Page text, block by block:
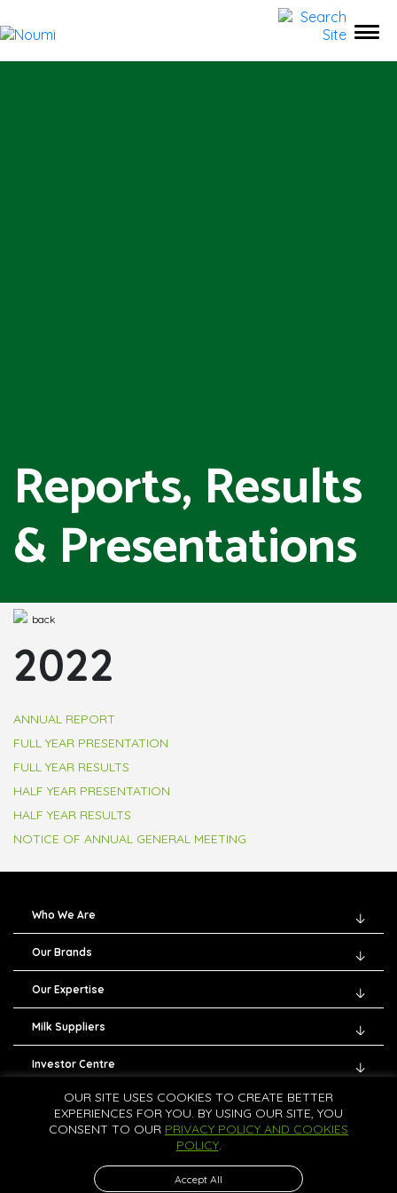
Reports, Results
& Presentations
back
2022
ANNUAL REPORT
FULL YEAR PRESENTATION
FULL YEAR RESULTS
HALF YEAR PRESENTATION
HALF YEAR RESULTS
NOTICE OF ANNUAL GENERAL MEETING
Who We Are
Our Brands
Our Expertise
Milk Suppliers
Investor Centre
Careers
Contact Us
OUR SITE USES COOKIES TO CREATE BETTER
EXPERIENCES FOR YOU. BY USING OUR SITE, YOU
CONSENT TO OUR PRIVACY POLICY AND COOKIES
POLICY.
Accept All